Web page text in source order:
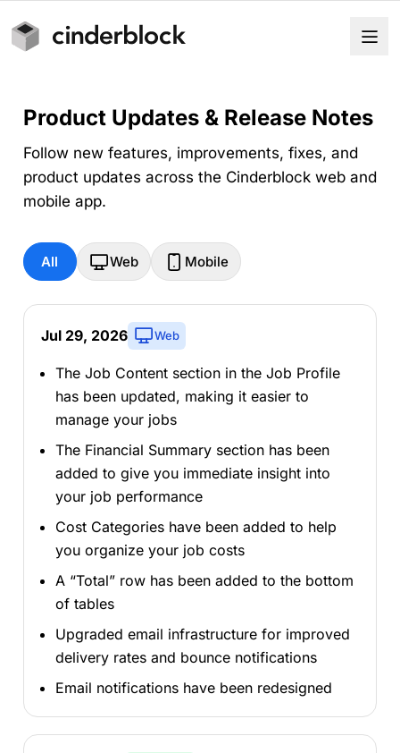
Product Updates & Release Notes
Follow new features, improvements, fixes, and
product updates across the Cinderblock web and
mobile app.
All Web Mobile
Jul 29, 2026 Web
The Job Content section in the Job Profile
has been updated, making it easier to
manage your jobs
The Financial Summary section has been
added to give you immediate insight into
your job performance
Cost Categories have been added to help
you organize your job costs
A “Total” row has been added to the bottom
of tables
Upgraded email infrastructure for improved
delivery rates and bounce notifications
Email notifications have been redesigned